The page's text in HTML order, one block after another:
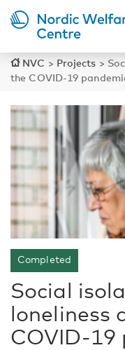
NVC > Projects >
the COVID-19
Completed
Social
loneliness
COVID-19